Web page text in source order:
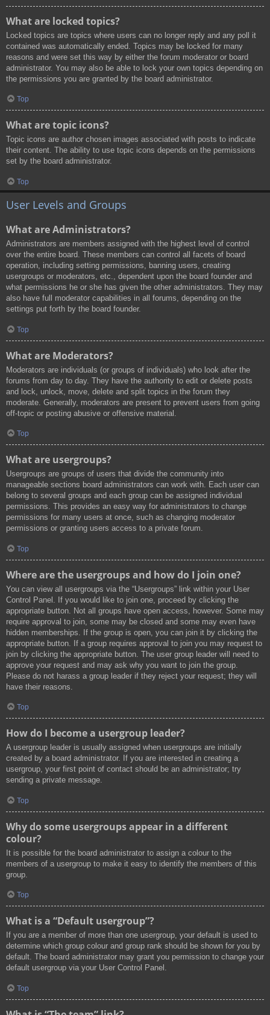
What are locked topics?
Locked topics are topics where users can no longer reply and any poll it
contained was automatically ended. Topics may be locked for many
reasons and were set this way by either the forum moderator or board
administrator. You may also be able to lock your own topics depending on
the permissions you are granted by the board administrator.
Top
What are topic icons?
Topic icons are author chosen images associated with posts to indicate
their content. The ability to use topic icons depends on the permissions
set by the board administrator.
Top
User Levels and Groups
What are Administrators?
Administrators are members assigned with the highest level of control
over the entire board. These members can control all facets of board
operation, including setting permissions, banning users, creating
usergroups or moderators, etc., dependent upon the board founder and
what permissions he or she has given the other administrators. They may
also have full moderator capabilities in all forums, depending on the
settings put forth by the board founder.
Top
What are Moderators?
Moderators are individuals (or groups of individuals) who look after the
forums from day to day. They have the authority to edit or delete posts
and lock, unlock, move, delete and split topics in the forum they
moderate. Generally, moderators are present to prevent users from going
off-topic or posting abusive or offensive material.
Top
What are usergroups?
Usergroups are groups of users that divide the community into
manageable sections board administrators can work with. Each user can
belong to several groups and each group can be assigned individual
permissions. This provides an easy way for administrators to change
permissions for many users at once, such as changing moderator
permissions or granting users access to a private forum.
Top
Where are the usergroups and how do I join one?
You can view all usergroups via the “Usergroups” link within your User
Control Panel. If you would like to join one, proceed by clicking the
appropriate button. Not all groups have open access, however. Some may
require approval to join, some may be closed and some may even have
hidden memberships. If the group is open, you can join it by clicking the
appropriate button. If a group requires approval to join you may request to
join by clicking the appropriate button. The user group leader will need to
approve your request and may ask why you want to join the group.
Please do not harass a group leader if they reject your request; they will
have their reasons.
Top
How do I become a usergroup leader?
A usergroup leader is usually assigned when usergroups are initially
created by a board administrator. If you are interested in creating a
usergroup, your first point of contact should be an administrator; try
sending a private message.
Top
Why do some usergroups appear in a different
colour?
It is possible for the board administrator to assign a colour to the
members of a usergroup to make it easy to identify the members of this
group.
Top
What is a “Default usergroup”?
If you are a member of more than one usergroup, your default is used to
determine which group colour and group rank should be shown for you by
default. The board administrator may grant you permission to change your
default usergroup via your User Control Panel.
Top